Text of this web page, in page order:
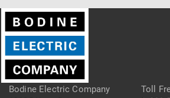
Bodine Electric Company
Toll